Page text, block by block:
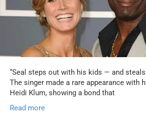
“Seal steps out with his kids — and
The singer made a rare appearance with
Heidi Klum, showing a bond that
Read more